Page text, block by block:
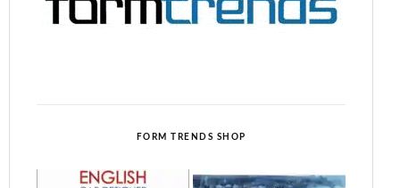
FORM TRENDS SHOP